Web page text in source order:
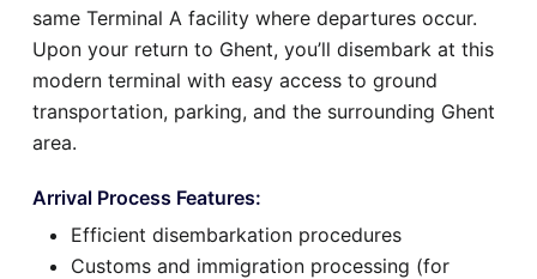
same Terminal A facility where departures occur.
Upon your return to Ghent, you’ll disembark at this
modern terminal with easy access to ground
transportation, parking, and the surrounding Ghent
area.
Arrival Process Features:
Efficient disembarkation procedures
Customs and immigration processing (for